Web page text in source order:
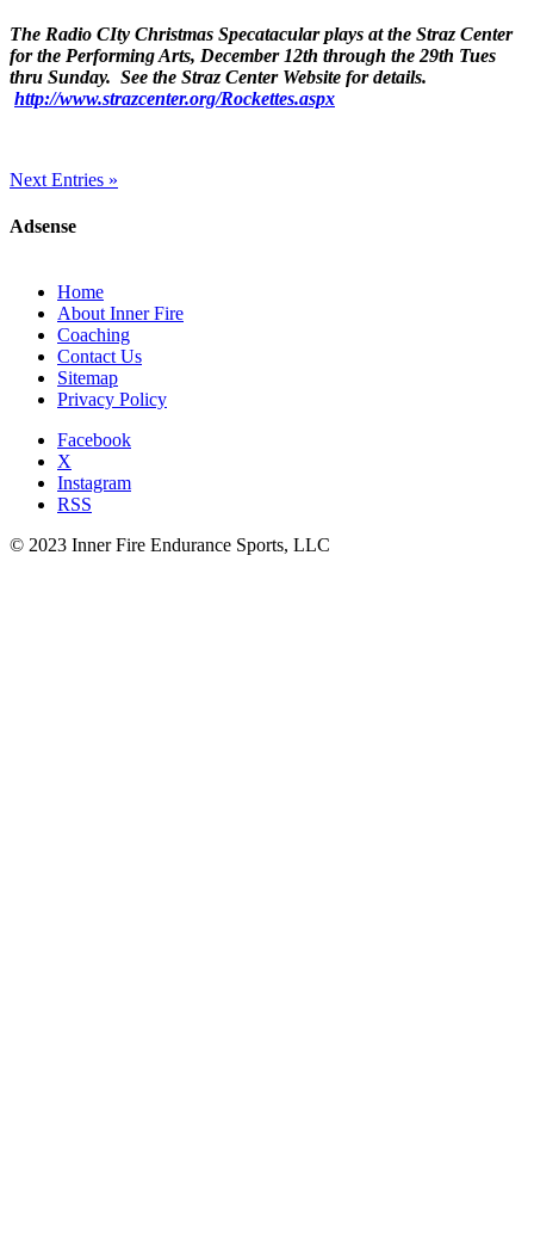
The Radio CIty Christmas Specatacular plays at the Straz Center
for the Performing Arts, December 12th through the 29th Tues
thru Sunday. See the Straz Center Website for details.
http://www.strazcenter.org/Rockettes.aspx
Next Entries »
Adsense
Home
About Inner Fire
Coaching
Contact Us
Sitemap
Privacy Policy
Facebook
X
Instagram
RSS
© 2023 Inner Fire Endurance Sports, LLC